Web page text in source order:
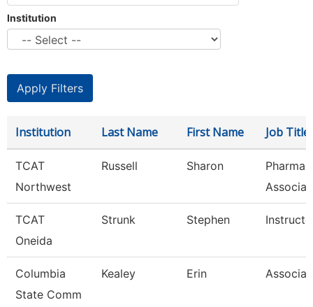
Institution
Institution Last Name First Name Job Title
TCAT
Northwest
Russell Sharon
TCAT
Oneida
Strunk Stephen
Columbia
State Comm
Kealey Erin